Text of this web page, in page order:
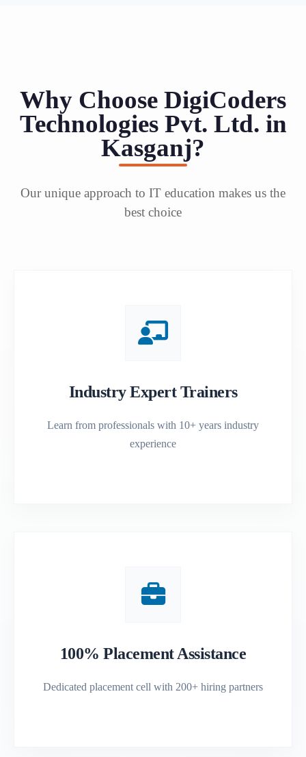
Why Choose DigiCoders
Technologies Pvt. Ltd. in
Kasganj?
Our unique approach to IT education makes us the
best choice
Industry Expert Trainers
Learn from professionals with 10+ years industry
experience
100% Placement Assistance
Dedicated placement cell with 200+ hiring partners